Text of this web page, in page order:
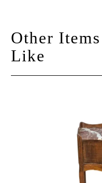
Other
Like